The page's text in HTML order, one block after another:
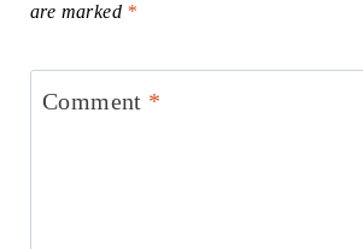
are marked *
Comment *